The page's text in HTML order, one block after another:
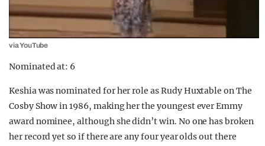
via YouTube
Nominated at: 6
Keshia was nominated for her role as Rudy Huxtable on The
Cosby Show in 1986, making her the youngest ever Emmy
award nominee, although she didn’t win. No one has broken
her record yet so if there are any four year olds out there